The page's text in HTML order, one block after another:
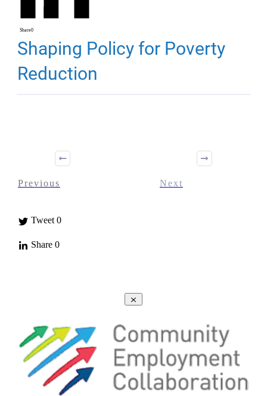
Share0
Shaping Policy for Poverty
Reduction
Previous Next
Tweet 0
Share 0